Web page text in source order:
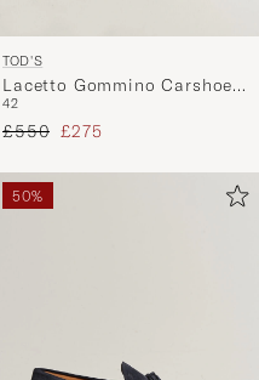
TOD'S
Lacetto Gommino Carshoe
Dark Brown Suede
42
Regular price
£550 Reduced price
£275
50%